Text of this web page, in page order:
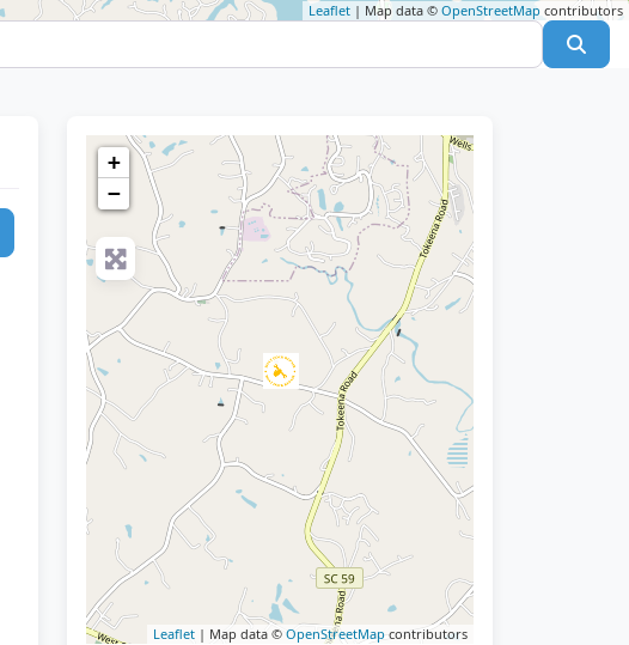
Leaflet | Map data © OpenStreetMap contributors
+
−
Leaflet | Map data © OpenStreetMap contributors